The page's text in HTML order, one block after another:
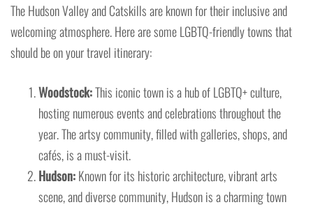
The Hudson Valley and Catskills are known for their inclusive and
welcoming atmosphere. Here are some LGBTQ-friendly towns that
should be on your travel itinerary:
Woodstock:This iconic town is a hub of LGBTQ+ culture,
hosting numerous events and celebrations throughout the
year. The artsy community, filled with galleries, shops, and
cafés, is a must-visit.
Hudson:Known for its historic architecture, vibrant arts
scene, and diverse community, Hudson is a charming town